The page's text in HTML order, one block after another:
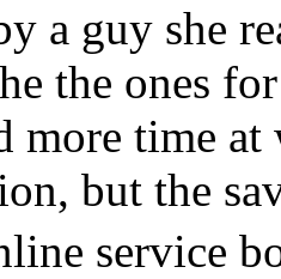
a guy she
the ones
more time
but the
service